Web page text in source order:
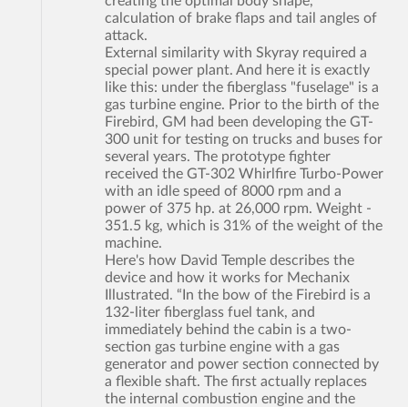
calculation of brake flaps and tail angles of
attack.
External similarity with Skyray required a
special power plant. And here it is exactly
like this: under the fiberglass "fuselage" is a
gas turbine engine. Prior to the birth of the
Firebird, GM had been developing the GT-
300 unit for testing on trucks and buses for
several years. The prototype fighter
received the GT-302 Whirlfire Turbo-Power
with an idle speed of 8000 rpm and a
power of 375 hp. at 26,000 rpm. Weight -
351.5 kg, which is 31% of the weight of the
machine.
Here's how David Temple describes the
device and how it works for Mechanix
Illustrated. “In the bow of the Firebird is a
132-liter fiberglass fuel tank, and
immediately behind the cabin is a two-
section gas turbine engine with a gas
generator and power section connected by
a flexible shaft. The first actually replaces
the internal combustion engine and the